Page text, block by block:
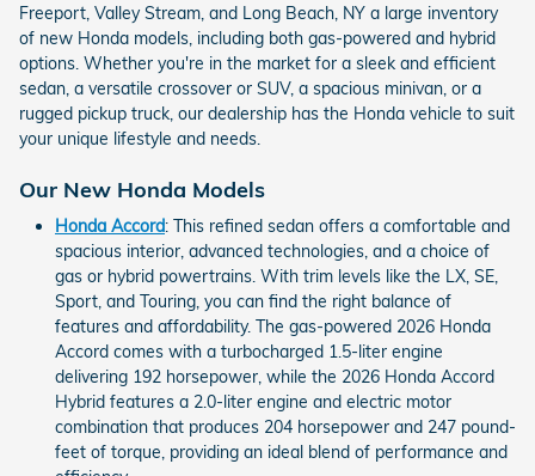
Freeport, Valley Stream, and Long Beach, NY a large inventory
of new Honda models, including both gas-powered and hybrid
options. Whether you're in the market for a sleek and efficient
sedan, a versatile crossover or SUV, a spacious minivan, or a
rugged pickup truck, our dealership has the Honda vehicle to suit
your unique lifestyle and needs.
Our New Honda Models
Honda Accord: This refined sedan offers a comfortable and
spacious interior, advanced technologies, and a choice of
gas or hybrid powertrains. With trim levels like the LX, SE,
Sport, and Touring, you can find the right balance of
features and affordability. The gas-powered 2026 Honda
Accord comes with a turbocharged 1.5-liter engine
delivering 192 horsepower, while the 2026 Honda Accord
Hybrid features a 2.0-liter engine and electric motor
combination that produces 204 horsepower and 247 pound-
feet of torque, providing an ideal blend of performance and